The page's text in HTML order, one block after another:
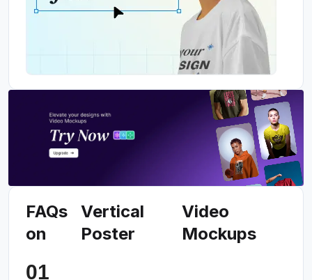
FAQs
on
Vertical
Poster
Video
Mockups